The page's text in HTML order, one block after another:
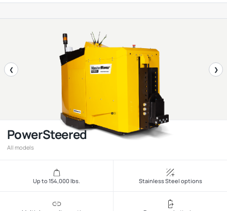
❮ ❯
PowerSteered
All models
Up to 154,000 lbs. Stainless Steel options